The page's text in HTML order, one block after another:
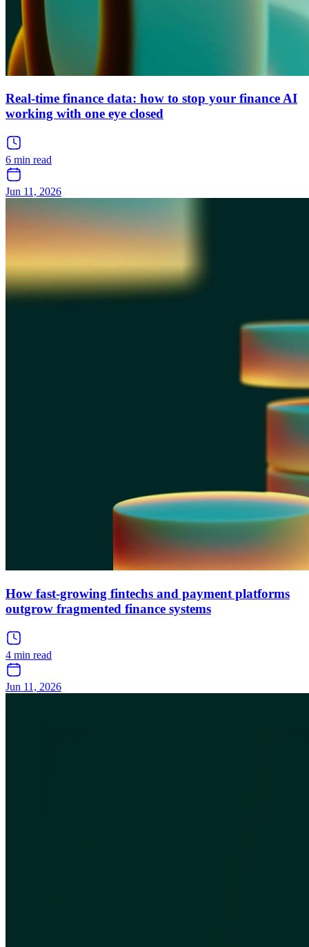
Real-time finance data: how to stop your finance AI
working with one eye closed
6 min read
Jun 11, 2026
How fast-growing fintechs and payment platforms
outgrow fragmented finance systems
4 min read
Jun 11, 2026